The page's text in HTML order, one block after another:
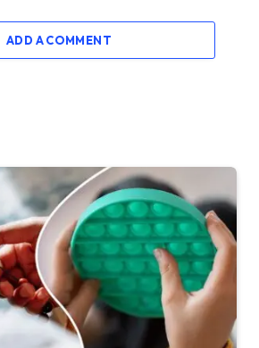
ADD A COMMENT